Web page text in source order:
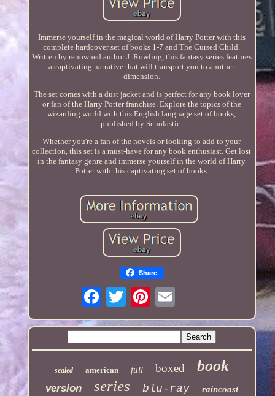
Immerse yourself in the magical world of Harry Potter with this
complete hardcover set of books 1-7 and The Cursed Child.
Written by renowned author J. Rowling, this fantasy series features
a captivating narrative that will transport you to another
dimension.
The set comes with a dust jacket and is perfect for any book lover
or fan of the Harry Potter franchise. Explore the topics of the
wizarding world with this English language set of books,
published by Scholastic.
Whether you're a fan of the novels or looking to add to your
collection, this set is a must-have for any book enthusiast. Get lost
in the fantasy genre and immerse yourself in the world of Harry
Potter with this captivating set of books.
Share
sealed american full boxed book
version series blu-ray raincoast